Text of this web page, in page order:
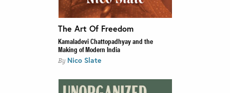
The Art Of Freedom
Kamaladevi Chattopadhyay and the
Making of Modern India
By Nico Slate